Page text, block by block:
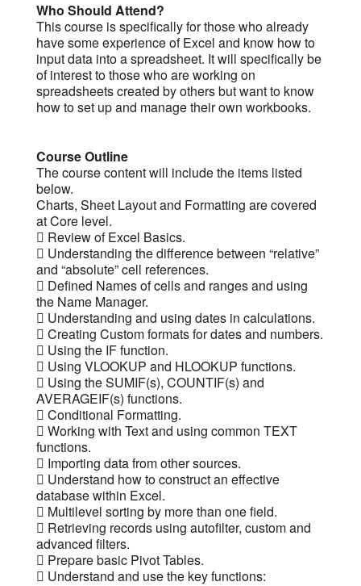
Who Should Attend?
This course is specifically for those who already
have some experience of Excel and know how to
input data into a spreadsheet. It will specifically be
of interest to those who are working on
spreadsheets created by others but want to know
how to set up and manage their own workbooks.
Course Outline
The course content will include the items listed
below.
Charts, Sheet Layout and Formatting are covered
at Core level.
 Review of Excel Basics.
 Understanding the difference between “relative”
and “absolute” cell references.
 Defined Names of cells and ranges and using
the Name Manager.
 Understanding and using dates in calculations.
 Creating Custom formats for dates and numbers.
 Using the IF function.
 Using VLOOKUP and HLOOKUP functions.
 Using the SUMIF(s), COUNTIF(s) and
AVERAGEIF(s) functions.
 Conditional Formatting.
 Working with Text and using common TEXT
functions.
 Importing data from other sources.
 Understand how to construct an effective
database within Excel.
 Multilevel sorting by more than one field.
 Retrieving records using autofilter, custom and
advanced filters.
 Prepare basic Pivot Tables.
 Understand and use the key functions: